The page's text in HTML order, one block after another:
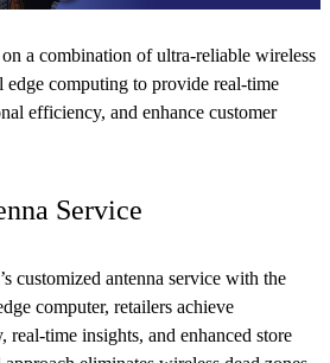
a combination of ultra-reliable wireless
computing to provide real-time
efficiency, and enhance customer
Service
customized antenna service with the
computer, retailers achieve
real-time insights, and enhanced store